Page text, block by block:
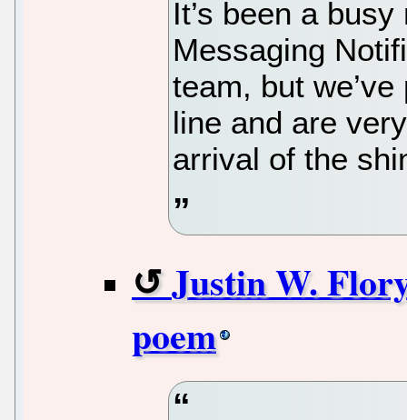
It’s been a
Messaging
team, but
line and are
arrival of the
Justin W.
poem